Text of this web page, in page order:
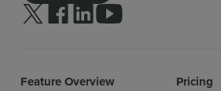
Follow us on Twitter
Follow us on facebook
Follow us on linkedin
Follow us on youtube
Feature Overview Pricing